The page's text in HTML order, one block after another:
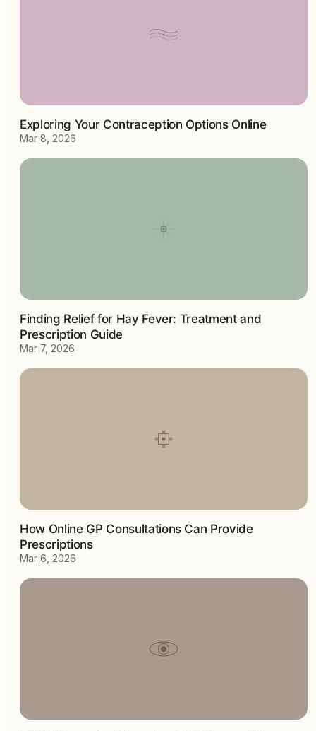
Exploring Your Contraception Options Online
Mar 8, 2026
Finding Relief for Hay Fever: Treatment and
Prescription Guide
Mar 7, 2026
How Online GP Consultations Can Provide
Prescriptions
Mar 6, 2026